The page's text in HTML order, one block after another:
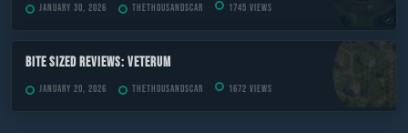
January 30, 2026 TheThousandScar 1745 views
Bite Sized Reviews: Veterum
January 20, 2026 TheThousandScar 1672 views